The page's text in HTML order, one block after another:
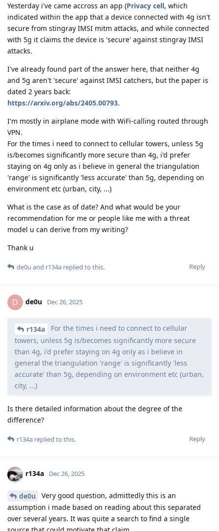
Yesterday i've came accross an app (Privacy cell, which
indicated within the app that a device connected with 4g isn't
secure from stingray IMSI mitm attacks, and while connected
with 5g it claims the device is 'secure' against stingray IMSI
attacks.
I've already found part of the answer here, that neither 4g
and 5g aren't 'secure' against IMSI catchers, but the paper is
dated 2 years back:
https://arxiv.org/abs/2405.00793.
I'm mostly in airplane mode with WiFi-calling routed through
VPN.
For the times i need to connect to cellular towers, unless 5g
is/becomes significantly more secure than 4g, i'd prefer
staying on 4g only as i believe in general the triangulation
'range' is significantly 'less accurate' than 5g, depending on
environment etc (urban, city, ...)
What is the case as of date? And what would be your
recommendation for me or people like me with a threat
model u can derive from my writing?
Thank u
Reply
de0u and r134a replied to this.
D de0u Dec 26, 2025
r134a
For the times i need to connect to cellular
towers, unless 5g is/becomes significantly more secure
than 4g, i'd prefer staying on 4g only as i believe in
general the triangulation 'range' is significantly 'less
accurate' than 5g, depending on environment etc (urban,
city, ...)
Is there detailed information about the degree of the
difference?
Reply
r134a replied to this.
r134a Dec 26, 2025
de0u
Very good question, admittedly this is an
assumption i made based on reading about this separated
over several years. It was quite a search to find a single